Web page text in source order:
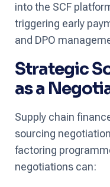
into the SCF
triggering early
and DPO
Strategic
as a
Supply chain
sourcing
factoring
negotiations can: